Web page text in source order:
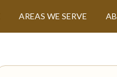
AREAS WE SERVE